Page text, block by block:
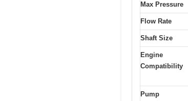
Max Pressure
Flow Rate
Shaft Size
Engine
Compatibility
Pump